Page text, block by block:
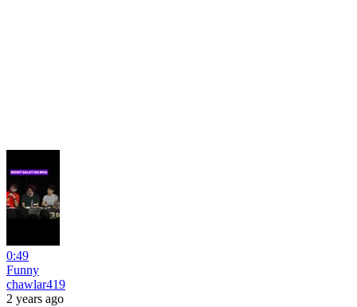
0:49
Funny
chawlar419
2 years ago